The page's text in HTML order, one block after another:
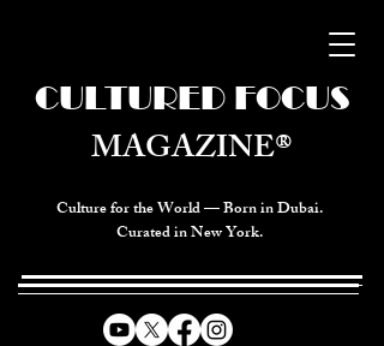
Culture for the World — Born in Dubai.
Curated in New York.
CULTURED FOCUS
MAGAZINE®